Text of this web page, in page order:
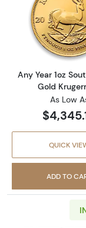
Any Year 1oz
Gold
As Low
QUICK
ADD TO